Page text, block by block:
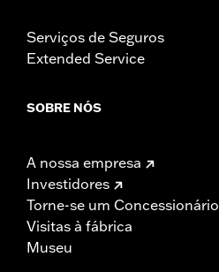
Serviços de Seguros
Extended Service
SOBRE NÓS
A nossa empresa
Investidores
Torne-se um Concessionário
Visitas à fábrica
Museu